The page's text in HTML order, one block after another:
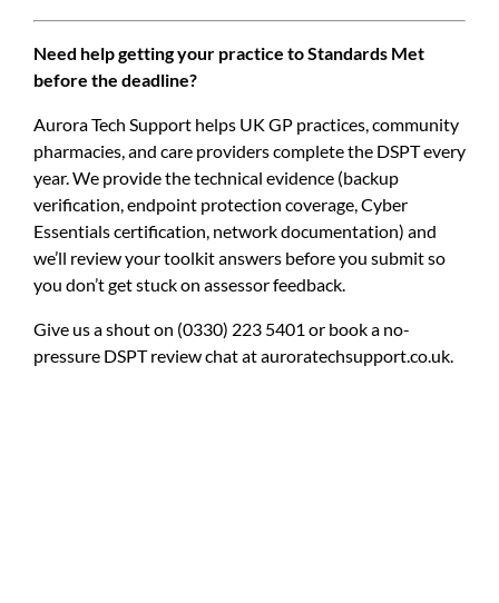
Need help getting your practice to Standards Met
before the deadline?
Aurora Tech Support helps UK GP practices, community
pharmacies, and care providers complete the DSPT every
year. We provide the technical evidence (backup
verification, endpoint protection coverage, Cyber
Essentials certification, network documentation) and
we’ll review your toolkit answers before you submit so
you don’t get stuck on assessor feedback.
Give us a shout on (0330) 223 5401 or book a no-
pressure DSPT review chat atauroratechsupport.co.uk